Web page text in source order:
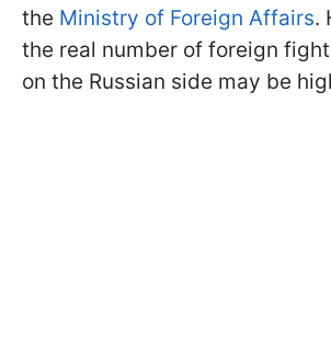
the Ministry of Foreign Affairs.
the real number of foreign
on the Russian side may be